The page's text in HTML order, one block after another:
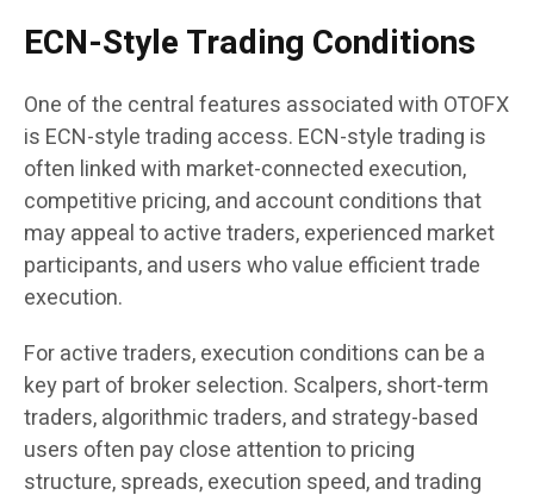
ECN-Style Trading Conditions
One of the central features associated with OTOFX
is ECN-style trading access. ECN-style trading is
often linked with market-connected execution,
competitive pricing, and account conditions that
may appeal to active traders, experienced market
participants, and users who value efficient trade
execution.
For active traders, execution conditions can be a
key part of broker selection. Scalpers, short-term
traders, algorithmic traders, and strategy-based
users often pay close attention to pricing
structure, spreads, execution speed, and trading